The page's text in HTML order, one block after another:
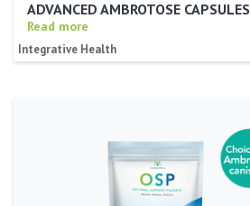
ADVANCED AMBROTOSE CAPSULES
Read more
Integrative Health